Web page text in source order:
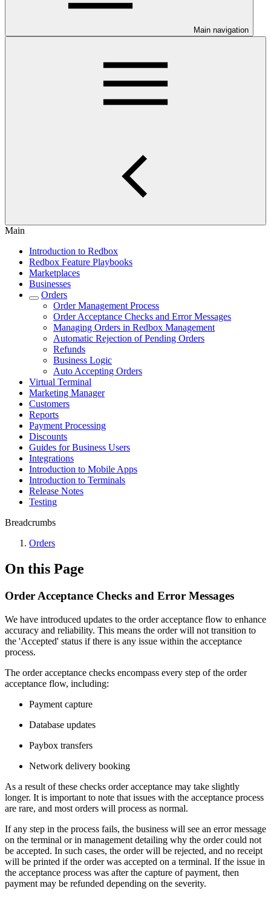
Main navigation
Main
Introduction to Redbox
Redbox Feature Playbooks
Marketplaces
Businesses
Orders
Order Management Process
Order Acceptance Checks and Error Messages
Managing Orders in Redbox Management
Automatic Rejection of Pending Orders
Refunds
Business Logic
Auto Accepting Orders
Virtual Terminal
Marketing Manager
Customers
Reports
Payment Processing
Discounts
Guides for Business Users
Integrations
Introduction to Mobile Apps
Introduction to Terminals
Release Notes
Testing
Breadcrumbs
Orders
On this Page
Order Acceptance Checks and Error Messages
We have introduced updates to the order acceptance flow to enhance
accuracy and reliability. This means the order will not transition to
the 'Accepted' status if there is any issue within the acceptance
process.
The order acceptance checks encompass every step of the order
acceptance flow, including:
Payment capture
Database updates
Paybox transfers
Network delivery booking
As a result of these checks order acceptance may take slightly
longer. It is important to note that issues with the acceptance process
are rare, and most orders will process as normal.
If any step in the process fails, the business will see an error message
on the terminal or in management detailing why the order could not
be accepted. In such cases, the order will be rejected, and no receipt
will be printed if the order was accepted on a terminal. If the issue in
the acceptance process was after the capture of payment, then
payment may be refunded depending on the severity.